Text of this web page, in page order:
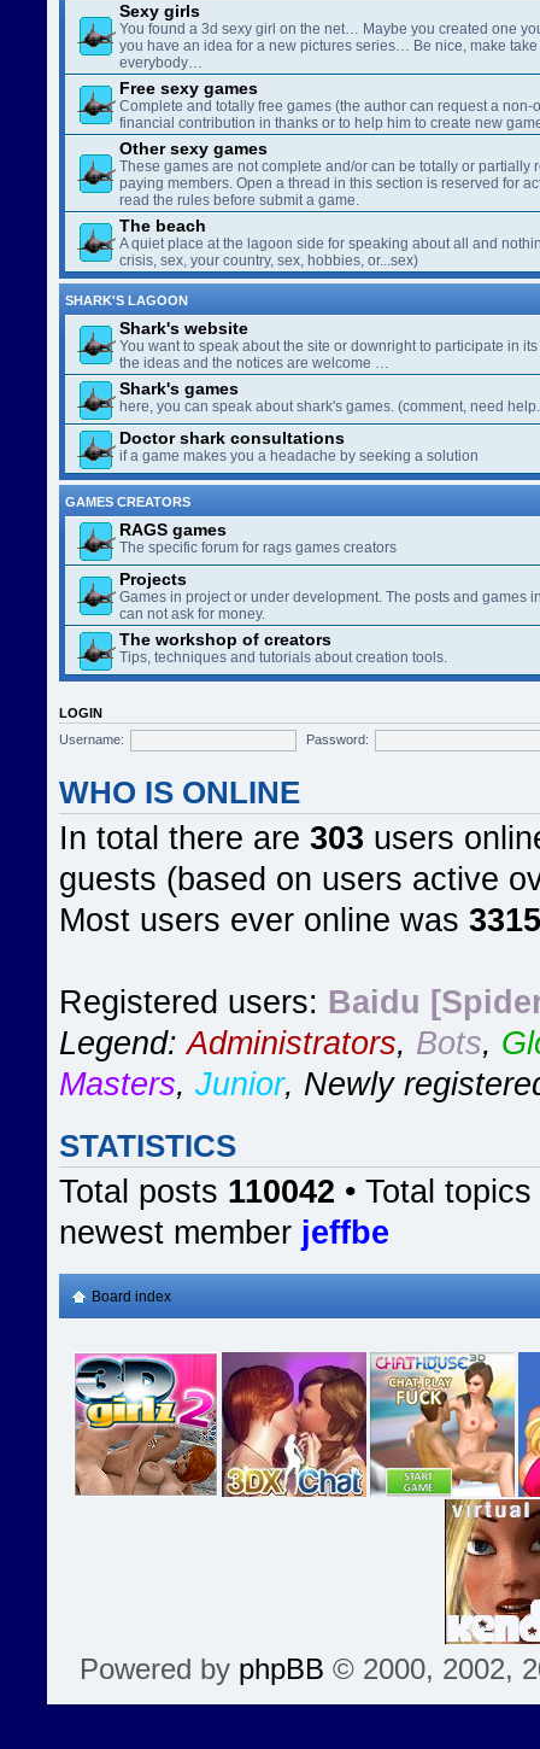
Sexy girls
You found a 3d sexy girl on the net… Maybe you created one
you have an idea for a new pictures series… Be nice, make
everybody…
Free sexy games
Complete and totally free games (the author can request a non-
financial contribution in thanks or to help him to create new
Other sexy games
These games are not complete and/or can be totally or partially
paying members. Open a thread in this section is reserved for
read the rules before submit a game.
The beach
A quiet place at the lagoon side for speaking about all and
crisis, sex, your country, sex, hobbies, or...sex)
SHARK'S LAGOON
Shark's website
You want to speak about the site or downright to participate in
the ideas and the notices are welcome …
Shark's games
here, you can speak about shark's games. (comment, need
Doctor shark consultations
if a game makes you a headache by seeking a solution
GAMES CREATORS
RAGS games
The specific forum for rags games creators
Projects
Games in project or under development. The posts and games
can not ask for money.
The workshop of creators
Tips, techniques and tutorials about creation tools.
LOGIN
Username:
Password:
WHO IS ONLINE
In total there are 303 users
guests (based on users active
Most users ever online was 3315
Registered users: Baidu
Legend:Administrators, Bots,
Masters, Junior, Newly
STATISTICS
Total posts 110042 • Total topics
newest member jeffbe
Board index
Powered by phpBB © 2000, 2002,